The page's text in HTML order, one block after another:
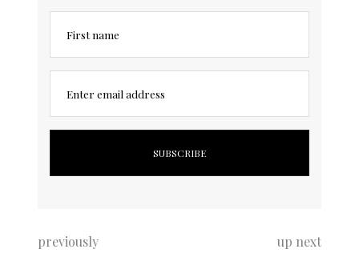
First name
Enter email address
previously up next